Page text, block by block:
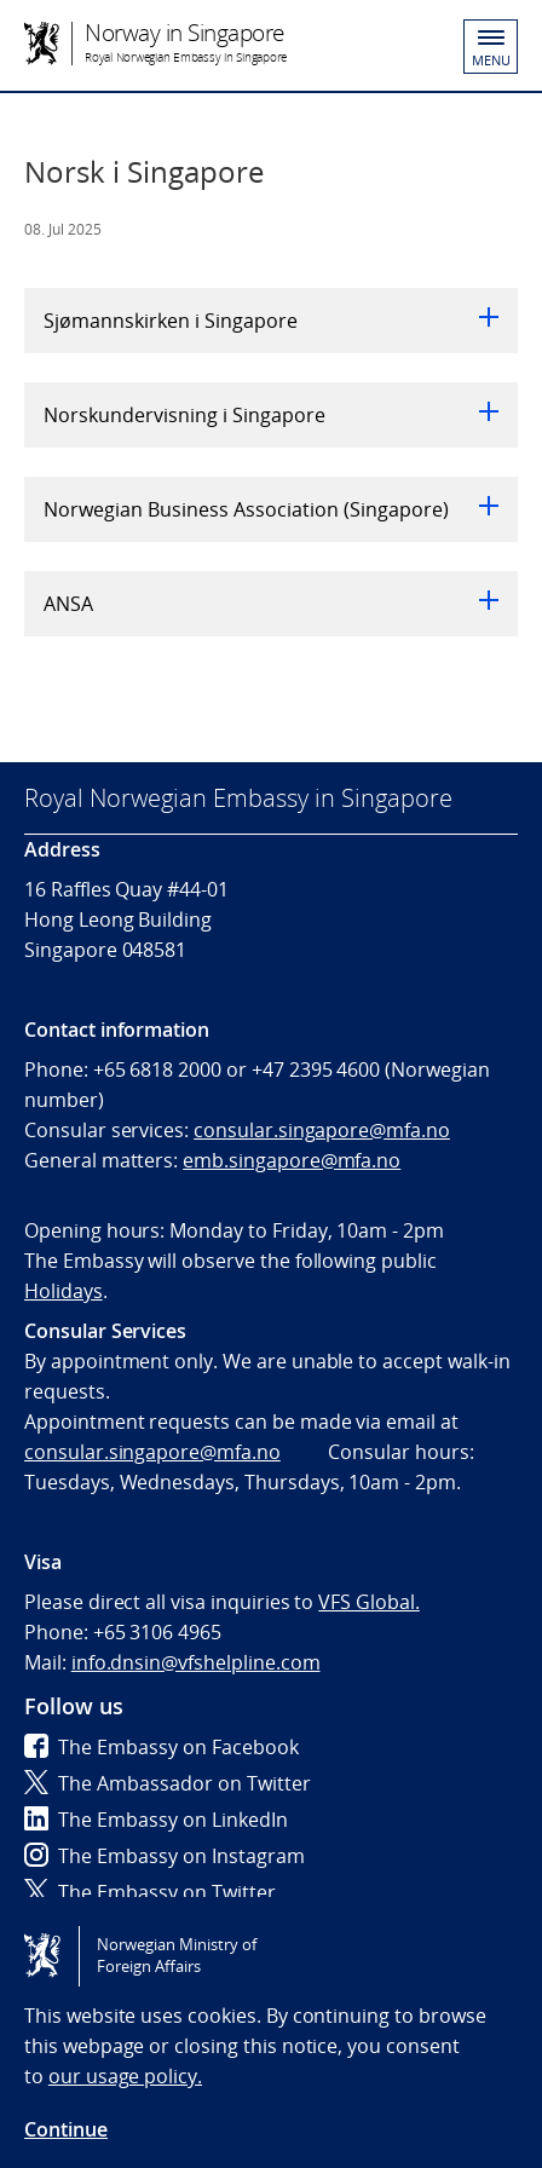
Norway in Singapore
Royal Norwegian Embassy in Singapore MENU
Norsk i Singapore
08. Jul 2025
Sjømannskirken i Singapore
Norskundervisning i Singapore
Norwegian Business Association (Singapore)
ANSA
Royal Norwegian Embassy in Singapore
Address
16 Raffles Quay #44-01
Hong Leong Building
Singapore 048581
Contact information
Phone: +65 6818 2000 or +47 2395 4600 (Norwegian
number)
Consular services: consular.singapore@mfa.no
General matters: emb.singapore@mfa.no
Opening hours: Monday to Friday, 10am - 2pm
The Embassy will observe the following public
Holidays.
Consular Services
By appointment only. We are unable to accept walk-in
requests.
Appointment requests can be made via email at
consular.singapore@mfa.no Consular hours:
Tuesdays, Wednesdays, Thursdays, 10am - 2pm.
Visa
Please direct all visa inquiries toVFS Global.
Phone: +65 3106 4965
Mail: info.dnsin@vfshelpline.com
Follow us
The Embassy on Facebook
The Ambassador on Twitter
The Embassy on LinkedIn
The Embassy on Instagram
The Embassy on Twitter
Tilgjengelighetserklæring / Accessibility statement
(NO)
Norwegian Ministry of
Foreign Affairs
This website uses cookies. By continuing to browse
this webpage or closing this notice, you consent
to our usage policy.
Continue